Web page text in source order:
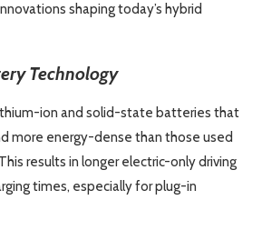
shaping today’s hybrid
Technology
ion and solid-state batteries that
more energy-dense than those used
results in longer electric-only driving
times, especially for plug-in